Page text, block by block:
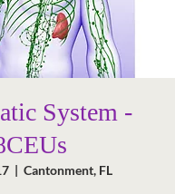
System -
  |
Cantonment, FL